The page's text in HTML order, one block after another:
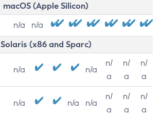
macOS (Apple Silicon)
n/a n/a
Solaris (x86 and Sparc)
n/a n/a
n/
a
n/
a
n/
a
n/a n/a n/a
n/
a
n/
a
n/
a